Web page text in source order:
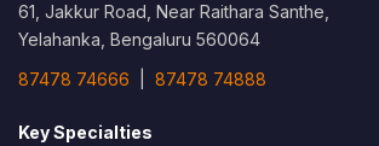
61, Jakkur Road, Near Raithara Santhe,
Yelahanka, Bengaluru 560064
87478 74666
87478 74888
Key Specialties